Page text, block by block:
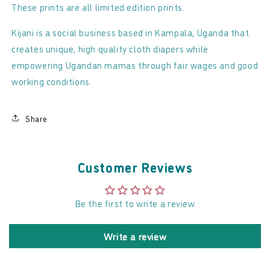
These prints are all limited edition prints.
Kijani is a social business based in Kampala, Uganda that
creates unique, high quality cloth diapers while
empowering Ugandan mamas through fair wages and good
working conditions.
Share
Customer Reviews
Be the first to write a review
Write a review